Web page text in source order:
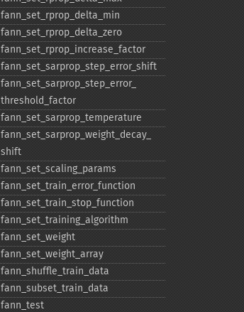
fann_​set_​rprop_​delta_​min
fann_​set_​rprop_​delta_​zero
fann_​set_​rprop_​increase_​factor
fann_​set_​sarprop_​step_​error_​shift
fann_​set_​sarprop_​step_​error_​
threshold_​factor
fann_​set_​sarprop_​temperature
fann_​set_​sarprop_​weight_​decay_​
shift
fann_​set_​scaling_​params
fann_​set_​train_​error_​function
fann_​set_​train_​stop_​function
fann_​set_​training_​algorithm
fann_​set_​weight
fann_​set_​weight_​array
fann_​shuffle_​train_​data
fann_​subset_​train_​data
fann_​test